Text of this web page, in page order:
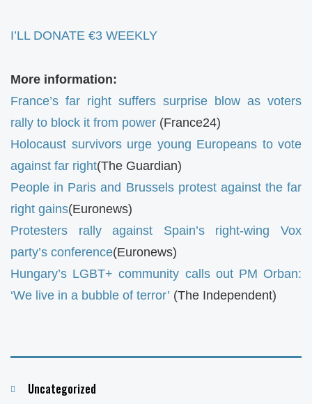
I’LL DONATE €3 WEEKLY
More information:
France’s far right suffers surprise blow as voters
rally to block it from power (France24)
Holocaust survivors urge young Europeans to vote
against far right(The Guardian)
People in Paris and Brussels protest against the far
right gains(Euronews)
Protesters rally against Spain’s right-wing Vox
party’s conference(Euronews)
Hungary’s LGBT+ community calls out PM Orban:
‘We live in a bubble of terror’ (The Independent)
Categories
Uncategorized